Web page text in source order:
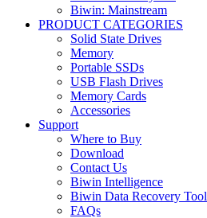
Biwin: Mainstream
PRODUCT CATEGORIES
Solid State Drives
Memory
Portable SSDs
USB Flash Drives
Memory Cards
Accessories
Support
Where to Buy
Download
Contact Us
Biwin Intelligence
Biwin Data Recovery Tool
FAQs